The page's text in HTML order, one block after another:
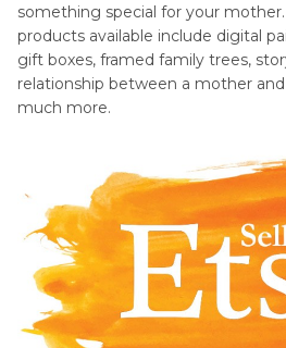
something special for your
products available include digital
gift boxes, framed family trees,
relationship between a mother
much more.